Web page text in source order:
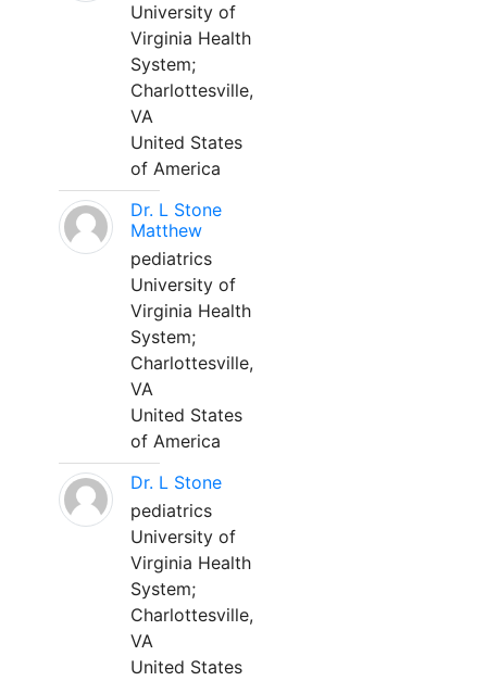
University of
Virginia Health
System;
Charlottesville,
VA
United States
of America
Dr. L Stone
Matthew
pediatrics
University of
Virginia Health
System;
Charlottesville,
VA
United States
of America
Dr. L Stone
pediatrics
University of
Virginia Health
System;
Charlottesville,
VA
United States